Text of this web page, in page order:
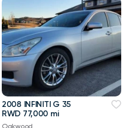
2008 INFINITI G 35
RWD 77,000 mi
Oakwood